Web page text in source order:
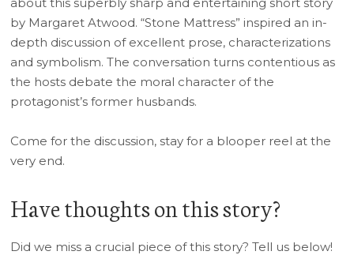
by Margaret Atwood. “Stone Mattress” inspired an in-
depth discussion of excellent prose, characterizations
and symbolism. The conversation turns contentious as
the hosts debate the moral character of the
protagonist’s former husbands.
Come for the discussion, stay for a blooper reel at the
very end.
Have thoughts on this story?
Did we miss a crucial piece of this story? Tell us below!